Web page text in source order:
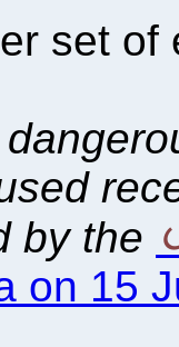
set of
by the
on 15